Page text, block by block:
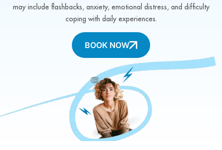
may include flashbacks, anxiety, emotional distress, and difficulty
coping with daily experiences.
BOOK NOW